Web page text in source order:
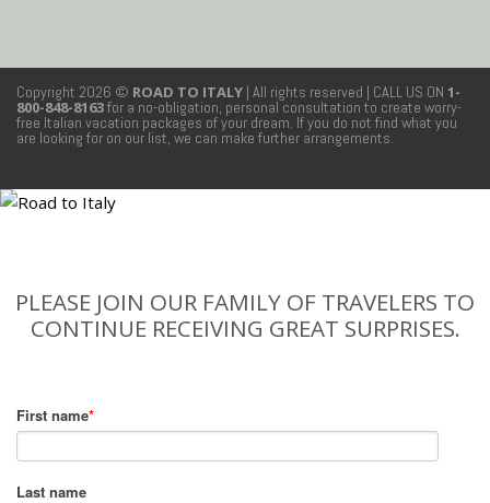
Copyright 2026 © ROAD TO ITALY | All rights reserved | CALL US ON 1-
800-848-8163for a no-obligation, personal consultation to create worry-
free Italian vacation packages of your dream. If you do not find what you
are looking for on our list, we can make further arrangements.
PLEASE JOIN OUR FAMILY OF TRAVELERS TO
CONTINUE RECEIVING GREAT SURPRISES.